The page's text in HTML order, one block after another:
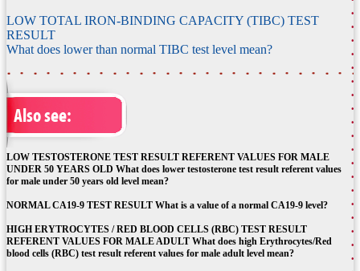
LOW TOTAL IRON-BINDING CAPACITY (TIBC) TEST
RESULT
What does lower than normal TIBC test level mean?
Also see:
LOW TESTOSTERONE TEST RESULT REFERENT VALUES FOR MALE
UNDER 50 YEARS OLD What does lower testosterone test result referent values
for male under 50 years old level mean?
NORMAL CA19-9 TEST RESULT What is a value of a normal CA19-9 level?
HIGH ERYTROCYTES / RED BLOOD CELLS (RBC) TEST RESULT
REFERENT VALUES FOR MALE ADULT What does high Erythrocytes/Red
blood cells (RBC) test result referent values for male adult level mean?